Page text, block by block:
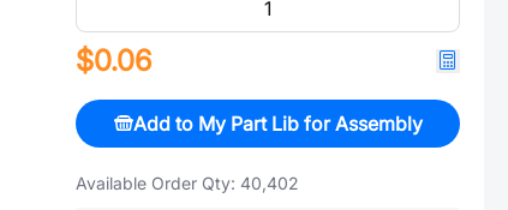
$0.06
Add to My Part Lib for Assembly
Available Order Qty: 40,402